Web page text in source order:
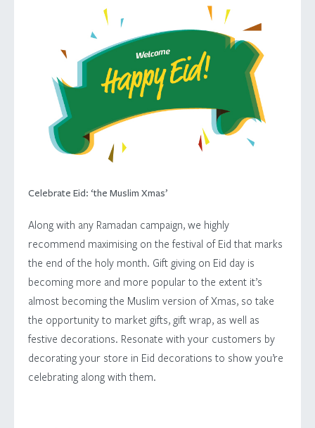
ABOUT
Celebrate Eid: ‘the Muslim Xmas’
Along with any Ramadan campaign, we highly
recommend maximising on the festival of Eid that marks
the end of the holy month. Gift giving on Eid day is
becoming more and more popular to the extent it’s
almost becoming the Muslim version of Xmas, so take
the opportunity to market gifts, gift wrap, as well as
festive decorations. Resonate with your customers by
decorating your store in Eid decorations to show you’re
celebrating along with them.